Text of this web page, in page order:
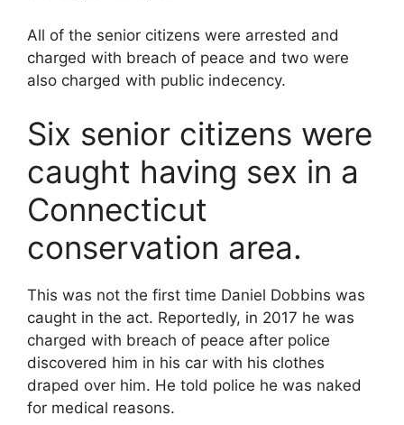
All of the senior citizens were arrested and
charged with breach of peace and two were
also charged with public indecency.
Six senior citizens were
caught having sex in a
Connecticut
conservation area.
This was not the first time Daniel Dobbins was
caught in the act. Reportedly, in 2017 he was
charged with breach of peace after police
discovered him in his car with his clothes
draped over him. He told police he was naked
for medical reasons.